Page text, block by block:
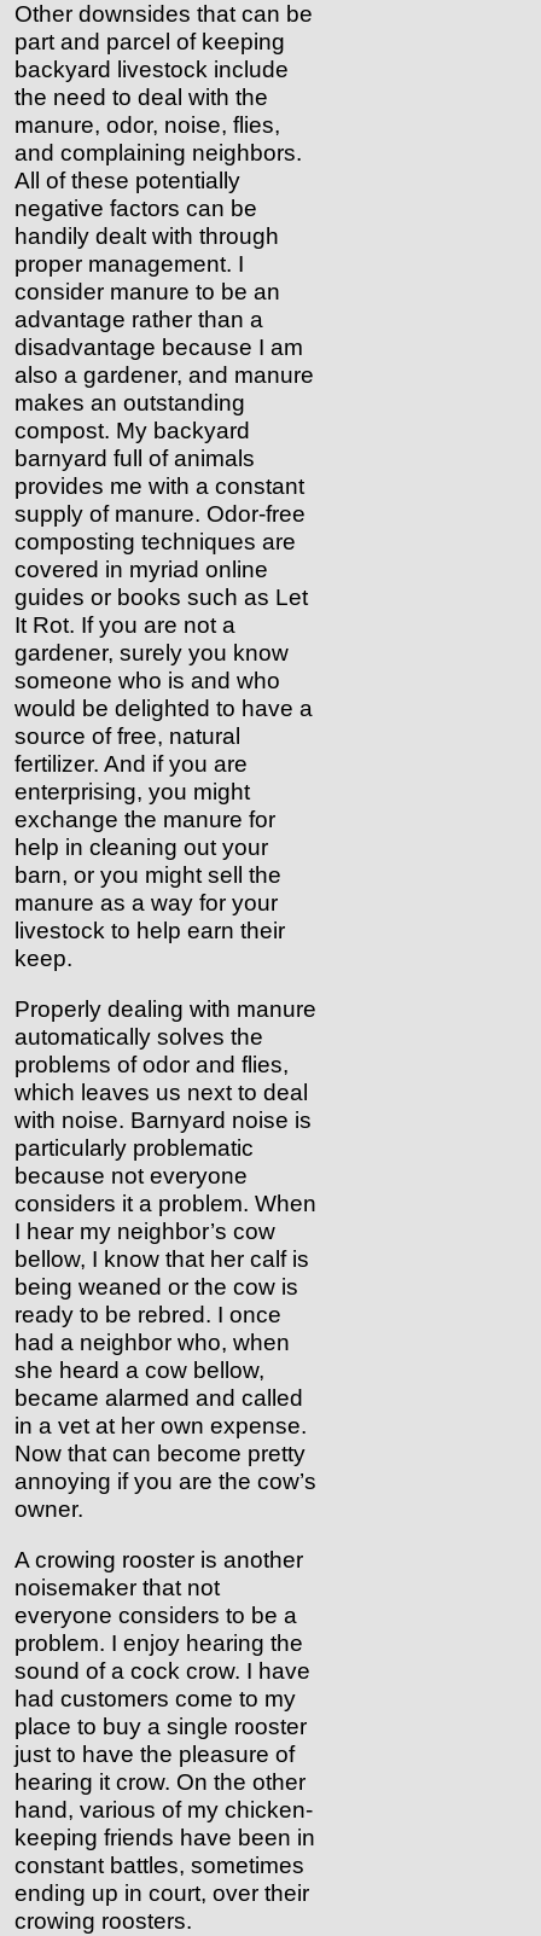
Other downsides that can be
part and parcel of keeping
backyard livestock include
the need to deal with the
manure, odor, noise, flies,
and complaining neighbors.
All of these potentially
negative factors can be
handily dealt with through
proper management. I
consider manure to be an
advantage rather than a
disadvantage because I am
also a gardener, and manure
makes an outstanding
compost. My backyard
barnyard full of animals
provides me with a constant
supply of manure. Odor-free
composting techniques are
covered in myriad online
guides or books such as Let
It Rot. If you are not a
gardener, surely you know
someone who is and who
would be delighted to have a
source of free, natural
fertilizer. And if you are
enterprising, you might
exchange the manure for
help in cleaning out your
barn, or you might sell the
manure as a way for your
livestock to help earn their
keep.
Properly dealing with manure
automatically solves the
problems of odor and flies,
which leaves us next to deal
with noise. Barnyard noise is
particularly problematic
because not everyone
considers it a problem. When
I hear my neighbor’s cow
bellow, I know that her calf is
being weaned or the cow is
ready to be rebred. I once
had a neighbor who, when
she heard a cow bellow,
became alarmed and called
in a vet at her own expense.
Now that can become pretty
annoying if you are the cow’s
owner.
A crowing rooster is another
noisemaker that not
everyone considers to be a
problem. I enjoy hearing the
sound of a cock crow. I have
had customers come to my
place to buy a single rooster
just to have the pleasure of
hearing it crow. On the other
hand, various of my chicken-
keeping friends have been in
constant battles, sometimes
ending up in court, over their
crowing roosters.